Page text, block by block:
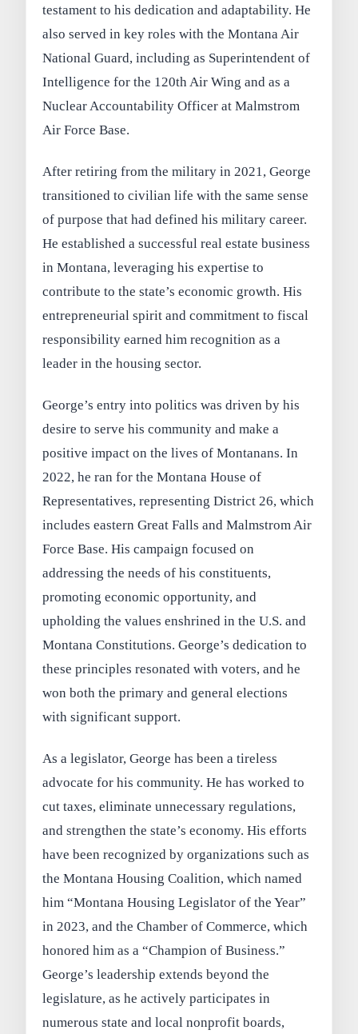
testament to his dedication and adaptability. He
also served in key roles with the Montana Air
National Guard, including as Superintendent of
Intelligence for the 120th Air Wing and as a
Nuclear Accountability Officer at Malmstrom
Air Force Base.
After retiring from the military in 2021, George
transitioned to civilian life with the same sense
of purpose that had defined his military career.
He established a successful real estate business
in Montana, leveraging his expertise to
contribute to the state’s economic growth. His
entrepreneurial spirit and commitment to fiscal
responsibility earned him recognition as a
leader in the housing sector.
George’s entry into politics was driven by his
desire to serve his community and make a
positive impact on the lives of Montanans. In
2022, he ran for the Montana House of
Representatives, representing District 26, which
includes eastern Great Falls and Malmstrom Air
Force Base. His campaign focused on
addressing the needs of his constituents,
promoting economic opportunity, and
upholding the values enshrined in the U.S. and
Montana Constitutions. George’s dedication to
these principles resonated with voters, and he
won both the primary and general elections
with significant support.
As a legislator, George has been a tireless
advocate for his community. He has worked to
cut taxes, eliminate unnecessary regulations,
and strengthen the state’s economy. His efforts
have been recognized by organizations such as
the Montana Housing Coalition, which named
him “Montana Housing Legislator of the Year”
in 2023, and the Chamber of Commerce, which
honored him as a “Champion of Business.”
George’s leadership extends beyond the
legislature, as he actively participates in
numerous state and local nonprofit boards,